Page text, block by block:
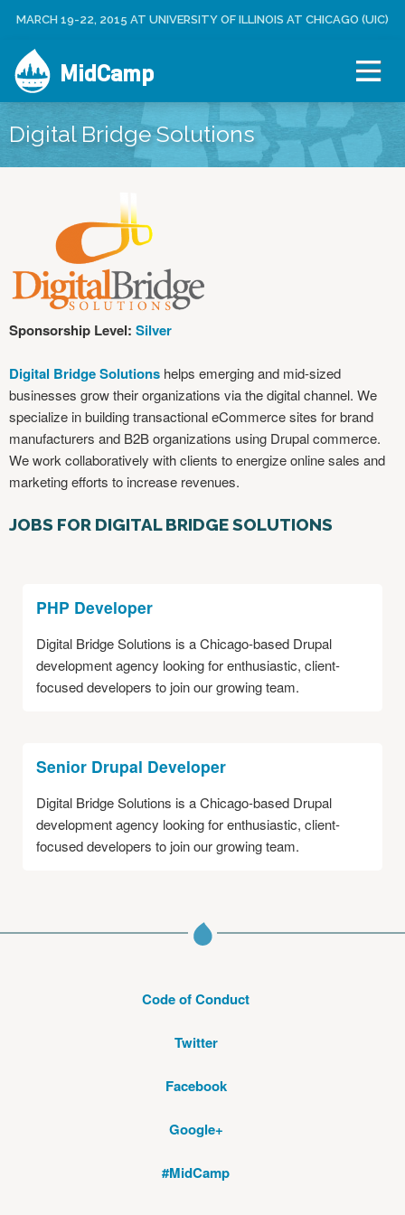
Jump to navigation
E
R
M
E
N
C
A
T
E
C
L
O
I
N
MARCH 19-22, 2015 AT UNIVERSITY OF ILLINOIS AT CHICAGO (UIC)
MidCamp
Digital Bridge Solutions
Sponsorship Level: Silver
Digital Bridge Solutions helps emerging and mid-sized
businesses grow their organizations via the digital channel. We
specialize in building transactional eCommerce sites for brand
manufacturers and B2B organizations using Drupal commerce.
We work collaboratively with clients to energize online sales and
marketing efforts to increase revenues.
JOBS FOR DIGITAL BRIDGE SOLUTIONS
PHP Developer
Digital Bridge Solutions is a Chicago-based Drupal
development agency looking for enthusiastic, client-
focused developers to join our growing team.
Senior Drupal Developer
Digital Bridge Solutions is a Chicago-based Drupal
development agency looking for enthusiastic, client-
focused developers to join our growing team.
Code of Conduct
Twitter
Facebook
Google+
#MidCamp